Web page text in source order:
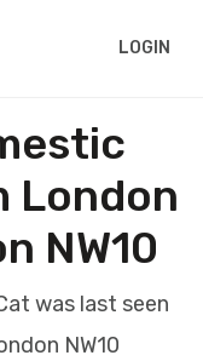
LOGIN
London
NW10
was last seen
NW10